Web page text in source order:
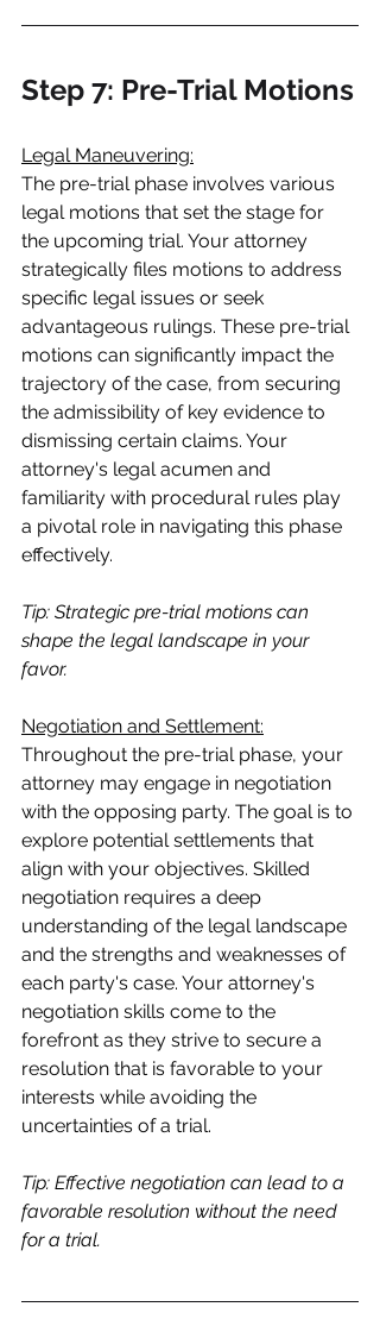
Step 7: Pre-Trial Motions
Legal Maneuvering:
The pre-trial phase involves various
legal motions that set the stage for
the upcoming trial. Your attorney
strategically files motions to address
specific legal issues or seek
advantageous rulings. These pre-trial
motions can significantly impact the
trajectory of the case, from securing
the admissibility of key evidence to
dismissing certain claims. Your
attorney's legal acumen and
familiarity with procedural rules play
a pivotal role in navigating this phase
effectively.
Tip: Strategic pre-trial motions can
shape the legal landscape in your
favor.
Negotiation and Settlement:
Throughout the pre-trial phase, your
attorney may engage in negotiation
with the opposing party. The goal is to
explore potential settlements that
align with your objectives. Skilled
negotiation requires a deep
understanding of the legal landscape
and the strengths and weaknesses of
each party's case. Your attorney's
negotiation skills come to the
forefront as they strive to secure a
resolution that is favorable to your
interests while avoiding the
uncertainties of a trial.
Tip: Effective negotiation can lead to a
favorable resolution without the need
for a trial.